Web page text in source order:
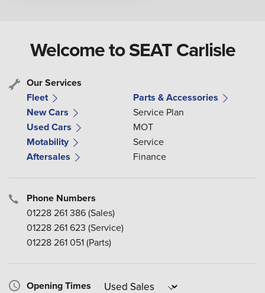
Welcome to SEAT Carlisle
Our Services
Fleet
New Cars
Used Cars
Motability
Aftersales
Parts & Accessories
Service Plan
MOT
Service
Finance
Phone Numbers
01228 261 386(Sales)
01228 261 623 (Service)
01228 261 051(Parts)
Opening Times